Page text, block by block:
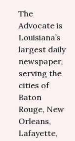
The
Advocate is
Louisiana’s
largest daily
newspaper,
serving the
cities of
Baton
Rouge, New
Orleans,
Lafayette,